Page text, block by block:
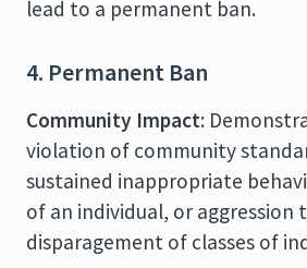
lead to a permanent ban.
4. Permanent Ban
Community Impact:
violation of community
sustained inappropriate
of an individual, or aggression
disparagement of classes of